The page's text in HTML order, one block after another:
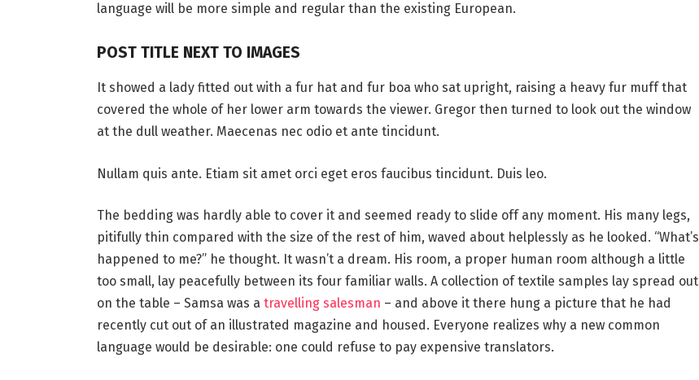
language will be more simple and regular than the existing European.
POST TITLE NEXT TO IMAGES
It showed a lady fitted out with a fur hat and fur boa who sat upright, raising a heavy fur muff that
covered the whole of her lower arm towards the viewer. Gregor then turned to look out the window
at the dull weather. Maecenas nec odio et ante tincidunt.
Nullam quis ante. Etiam sit amet orci eget eros faucibus tincidunt. Duis leo.
The bedding was hardly able to cover it and seemed ready to slide off any moment. His many legs,
pitifully thin compared with the size of the rest of him, waved about helplessly as he looked. “What’s
happened to me?” he thought. It wasn’t a dream. His room, a proper human room although a little
too small, lay peacefully between its four familiar walls. A collection of textile samples lay spread out
on the table – Samsa was a travelling salesman – and above it there hung a picture that he had
recently cut out of an illustrated magazine and housed. Everyone realizes why a new common
language would be desirable: one could refuse to pay expensive translators.